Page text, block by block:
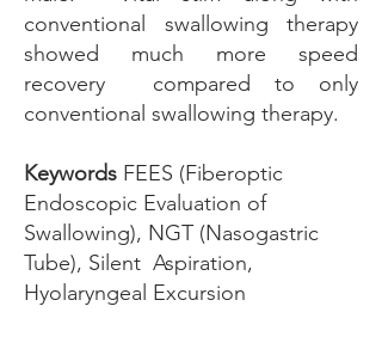
conventional swallowing therapy
showed much more speed
recovery compared to only
conventional swallowing therapy.
Keywords FEES (Fiberoptic
Endoscopic Evaluation of
Swallowing), NGT (Nasogastric
Tube), Silent Aspiration,
Hyolaryngeal Excursion